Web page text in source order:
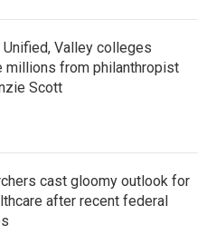
Unified, Valley colleges
millions from philanthropist
Scott
cast gloomy outlook for
after recent federal